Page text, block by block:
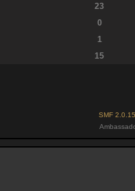
23
0
1
15
SMF 2.0.15